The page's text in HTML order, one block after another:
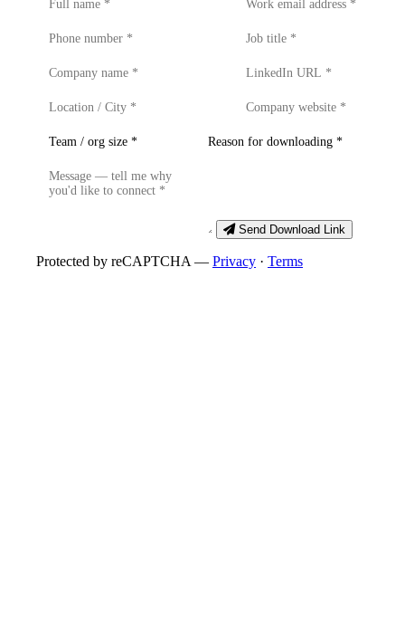
Send Download Link
Protected by reCAPTCHA — Privacy · Terms